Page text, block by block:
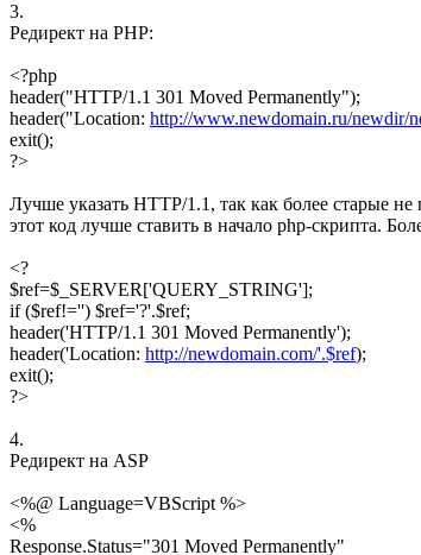
3.
Редирект на PHP:
<?php
header("HTTP/1.1 301 Moved Permanently");
header("Location: http://www.newdomain.ru/newdir/
exit();
?>
Лучше указать HTTP/1.1, так как более старые
этот код лучше ставить в начало php-скрипта.
<?
$ref=$_SERVER['QUERY_STRING'];
if ($ref!='') $ref='?'.$ref;
header('HTTP/1.1 301 Moved Permanently');
header('Location: http://newdomain.com/'.$ref);
exit();
?>
4.
Редирект на ASP
<%@ Language=VBScript %>
<%
Response.Status="301 Moved Permanently"